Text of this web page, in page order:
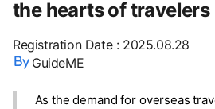
the hearts of travelers
Registration Date: 2025.08.28
GuideME
As the demand for overseas